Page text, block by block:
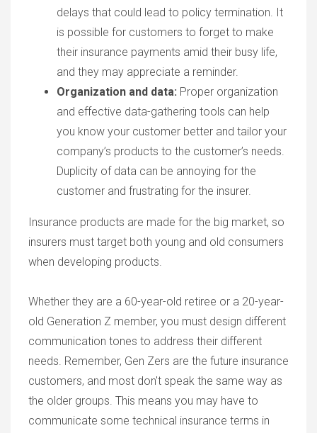
delays that could lead to policy termination. It
is possible for customers to forget to make
their insurance payments amid their busy life,
and they may appreciate a reminder.
Organization and data: Proper organization
and effective data-gathering tools can help
you know your customer better and tailor your
company’s products to the customer’s needs.
Duplicity of data can be annoying for the
customer and frustrating for the insurer.
Insurance products are made for the big market, so
insurers must target both young and old consumers
when developing products.
Whether they are a 60-year-old retiree or a 20-year-
old Generation Z member, you must design different
communication tones to address their different
needs. Remember, Gen Zers are the future insurance
customers, and most don't speak the same way as
the older groups. This means you may have to
communicate some technical insurance terms in